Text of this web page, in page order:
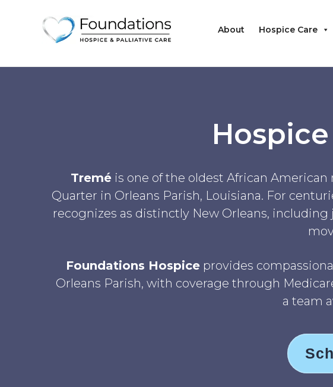
About Hospice Care
Tremé is one of the oldest African
Quarter in Orleans Parish, Louisiana. For
recognizes as distinctly New Orleans,
Foundations Hospice provides
Orleans Parish, with coverage through
a team